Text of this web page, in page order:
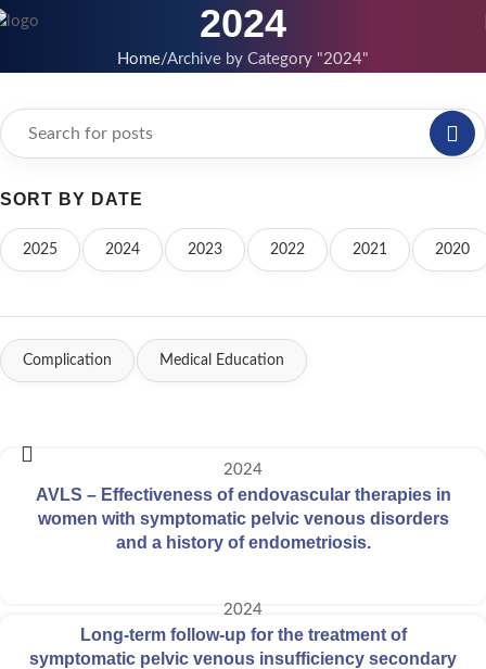
2024
Home Archive by Category "2024"
SORT BY DATE
2025 2024 2023 2022 2021 2020
Complication Medical Education
2024
AVLS – Effectiveness of endovascular therapies in
women with symptomatic pelvic venous disorders
and a history of endometriosis.
2024
Long-term follow-up for the treatment of
symptomatic pelvic venous insufficiency secondary